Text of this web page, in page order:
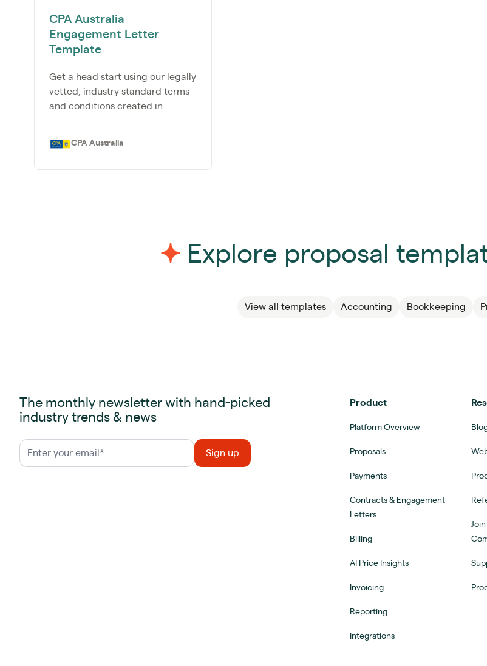
CPA Australia
Engagement Letter
Template
Get a head start using our legally
vetted, industry standard terms
and conditions created in...
CPA Australia
Explore proposal
View all templates Accounting Bookkeeping
The monthly newsletter with hand-picked
industry trends & news
Product
Platform Overview
Proposals
Payments
Contracts & Engagement
Letters
Billing
AI Price Insights
Invoicing
Reporting
Integrations